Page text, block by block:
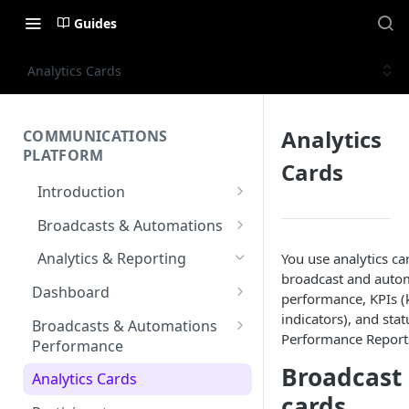
Guides
Analytics Cards
COMMUNICATIONS
PLATFORM
Introduction
Key Concepts
Communications Platform
Overview
(MFA)
Multilingual SMS
Broadcasts & Automations
Broadcasts
Email
RCS
Automations
Subscription Form
Keyword
Messaging Elements
Broadcasts Approval
Delivery & Recipients
Analytics & Reporting
Dashboard
Messaging Analytics
Contacts Analytics
Messaging Logs
Broadcasts & Automations
Performance
SMS
Analytics Cards
Analytics
Cards
You use analytics
broadcast and
performance, KPIs
indicators), and
Performance